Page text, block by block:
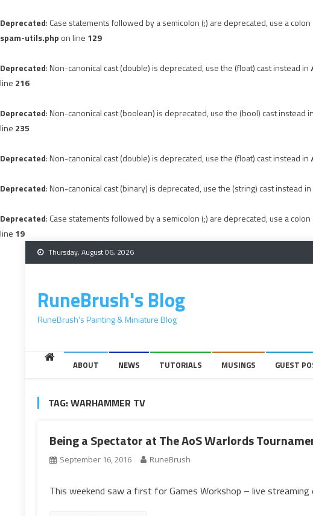
Deprecated: Case statements followed by a semicolon (;) are deprecated, use a colon
spam-utils.php on line 129
Deprecated: Non-canonical cast (double) is deprecated, use the (float) cast instead in
line 216
Deprecated: Non-canonical cast (boolean) is deprecated, use the (bool) cast instead in
line 235
Deprecated: Non-canonical cast (double) is deprecated, use the (float) cast instead in
Deprecated: Non-canonical cast (binary) is deprecated, use the (string) cast instead in
Deprecated: Case statements followed by a semicolon (;) are deprecated, use a colon
line 19
Skip
to
Thursday, August 06, 2026
RuneBrush's Blog
RuneBrush's Painting & Miniature Blog
ABOUT NEWS TUTORIALS MUSINGS GUEST
TAG:WARHAMMER TV
Being a Spectator at The AoS Warlords
September 16, 2016 RuneBrush
This weekend saw a first for Games Workshop – live